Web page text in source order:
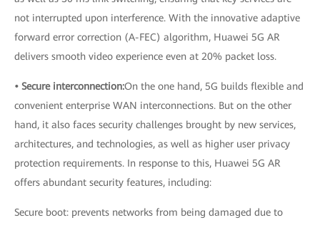
not interrupted upon interference. With the innovative adaptive
forward error correction (A-FEC) algorithm, Huawei 5G AR
delivers smooth video experience even at 20% packet loss.
• Secure interconnection:On the one hand, 5G builds flexible and
convenient enterprise WAN interconnections. But on the other
hand, it also faces security challenges brought by new services,
architectures, and technologies, as well as higher user privacy
protection requirements. In response to this, Huawei 5G AR
offers abundant security features, including:
Secure boot: prevents networks from being damaged due to